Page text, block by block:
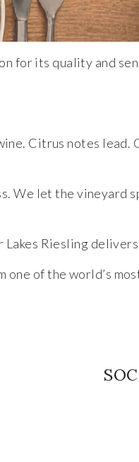
for its quality and
Citrus notes lead.
We let the vineyard
Riesling
of the world’s